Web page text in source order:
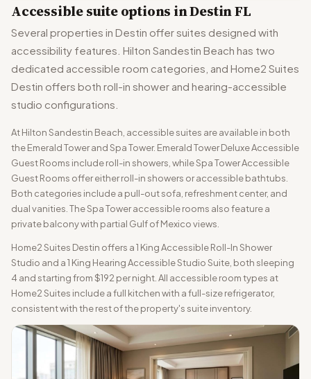
Accessible suite options in Destin FL
Several properties in Destin offer suites designed with
accessibility features. Hilton Sandestin Beach has two
dedicated accessible room categories, and Home2 Suites
Destin offers both roll-in shower and hearing-accessible
studio configurations.
At Hilton Sandestin Beach, accessible suites are available in both
the Emerald Tower and Spa Tower. Emerald Tower Deluxe Accessible
Guest Rooms include roll-in showers, while Spa Tower Accessible
Guest Rooms offer either roll-in showers or accessible bathtubs.
Both categories include a pull-out sofa, refreshment center, and
dual vanities. The Spa Tower accessible rooms also feature a
private balcony with partial Gulf of Mexico views.
Home2 Suites Destin offers a 1 King Accessible Roll-In Shower
Studio and a 1 King Hearing Accessible Studio Suite, both sleeping
4 and starting from $192 per night. All accessible room types at
Home2 Suites include a full kitchen with a full-size refrigerator,
consistent with the rest of the property's suite inventory.